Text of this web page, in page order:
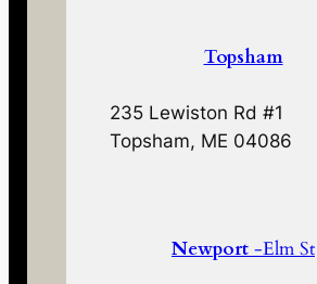
Topsham
235 Lewiston Rd #1
Topsham, ME 04086
Newport -Elm St